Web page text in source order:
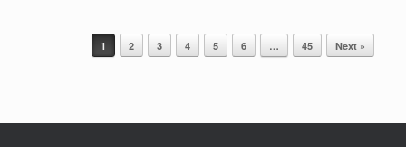
Post navigation
1 2 3 4 5 6 … 45 Next »